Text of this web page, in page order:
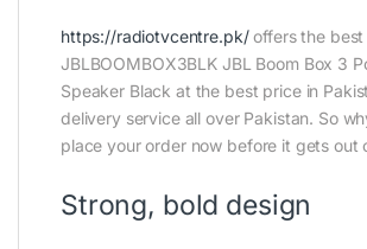
https://radiotvcentre.pk/offers the best
JBLBOOMBOX3BLK JBL Boom Box 3
Speaker Black at the best price in
delivery service all over Pakistan. So
place your order now before it gets out
Strong, bold design